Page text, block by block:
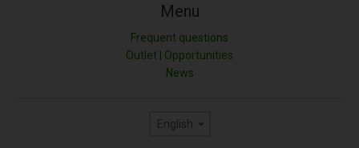
Menu
Frequent questions
Outlet | Opportunities
News
Language
English